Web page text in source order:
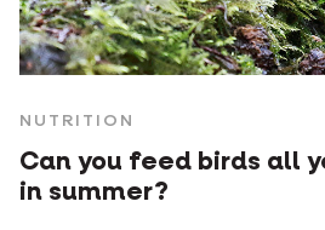
NUTRITION
Can you feed birds all
in summer?